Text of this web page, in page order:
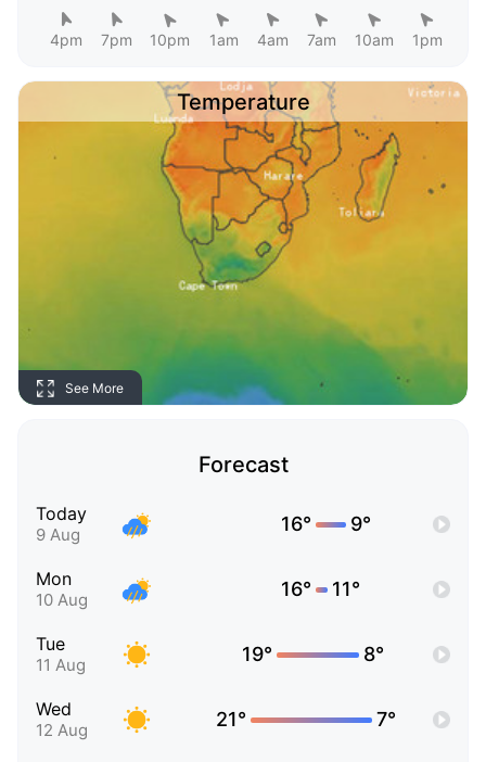
4pm 7pm 10pm 1am 4am 7am 10am 1pm
Temperature
See More
Forecast
Today
9 Aug 16° 9°
Mon
10 Aug 16° 11°
Tue
11 Aug 19° 8°
Wed
12 Aug 21° 7°